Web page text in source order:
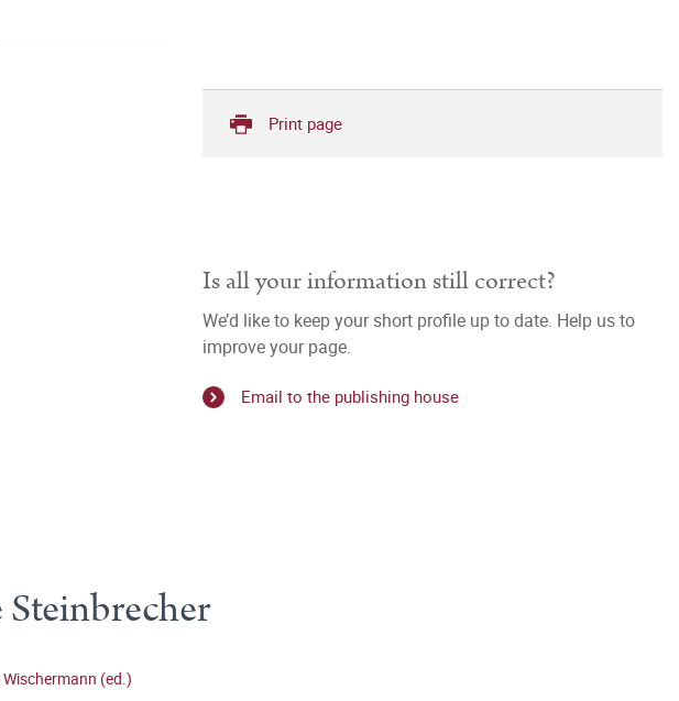
Print page
Is all your information still correct?
We’d like to keep your short profile up to date. Help us to
improve your page.
Email to the publishing house
Wischermann (ed.)